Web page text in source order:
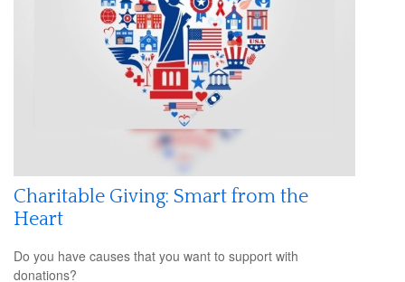
Charitable Giving: Smart from the
Heart
Do you have causes that you want to support with
donations?